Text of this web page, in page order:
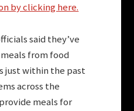
by clicking here.
said they’ve
from food
just within the past
across the
meals for